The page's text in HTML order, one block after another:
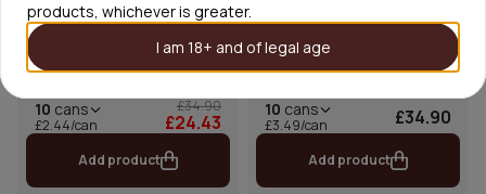
products, whichever is greater.
I am 18+ and of legal age
TOGO Mighty Sour
10 cans
£2.44/can
£34.90
£24.43
Add product
KLINT Avalanche Mint
10 cans
£3.49/can £34.90
Add product